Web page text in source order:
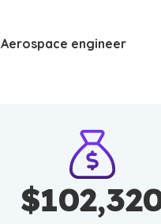
Aerospace engineer